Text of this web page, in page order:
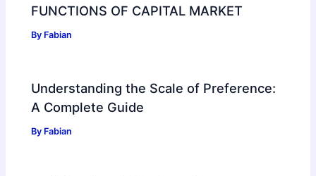
FUNCTIONS OF CAPITAL MARKET
By Fabian
Understanding the Scale of Preference:
A Complete Guide
By Fabian